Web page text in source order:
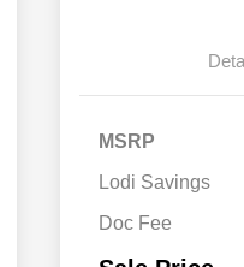
MSRP
Lodi Savings
Doc Fee